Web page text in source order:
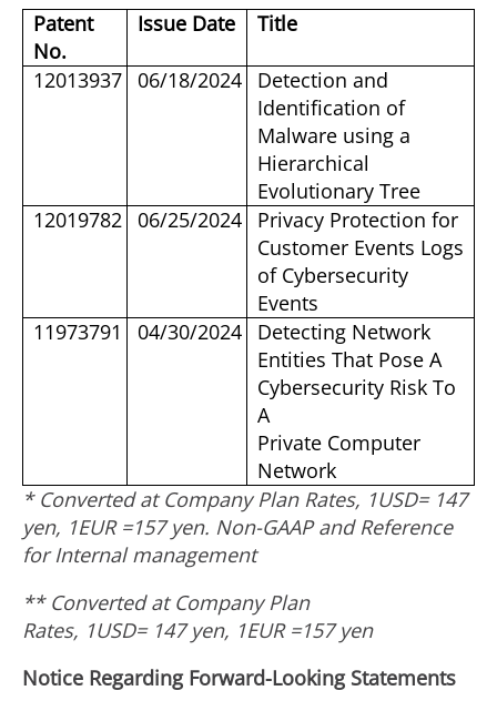
Patent
No.
Issue Date Title
12013937 06/18/2024
Detection and
Identification of
Malware using a
Hierarchical
Evolutionary Tree
12019782
06/25/2024
Privacy Protection for
Customer Events Logs
of Cybersecurity
Events
11973791
04/30/2024
Detecting Network
Entities That Pose A
Cybersecurity Risk To
A
Private Computer
Network
* Converted at Company Plan Rates, 1USD= 147
yen, 1EUR =157 yen. Non-GAAP and Reference
for Internal management
** Converted at Company Plan
Rates, 1USD= 147 yen, 1EUR =157 yen
Notice Regarding Forward-Looking Statements